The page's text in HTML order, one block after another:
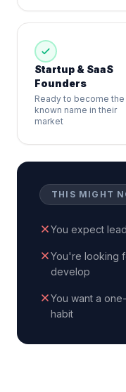
Startup & SaaS
Founders
Ready to become the
known name in their
market
THIS MIGHT
You expect
You're looking
develop
You want a
habit